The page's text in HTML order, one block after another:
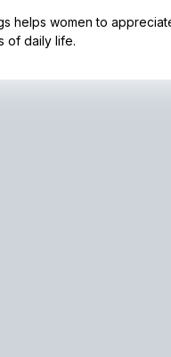
helps women to
of daily life.